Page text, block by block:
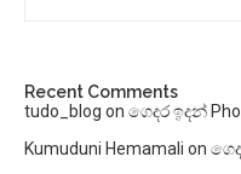
Recent Comments
tudo_blog on ගෙදර ඉදන්
Kumuduni Hemamali on